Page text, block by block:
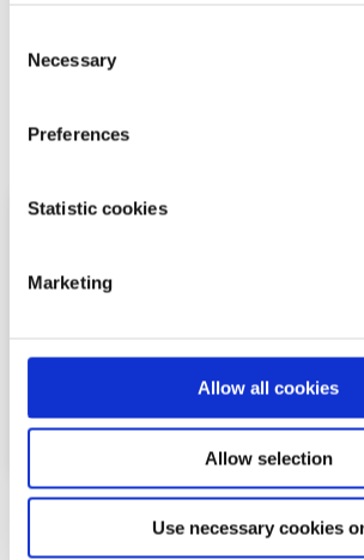
Selection
Necessary
Preferences
Statistic cookies
Marketing
Allow all cookies
Allow selection
Use necessary cookies
Related articles